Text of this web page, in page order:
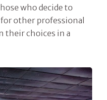
who decide to
other professional
their choices in a